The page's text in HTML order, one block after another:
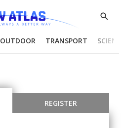
Show
OUTDOOR TRANSPORT
REGISTER